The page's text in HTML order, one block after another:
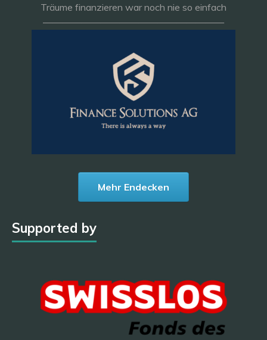
Träume finanzieren war noch nie so einfach
———————————————————
Mehr Endecken
Supported by